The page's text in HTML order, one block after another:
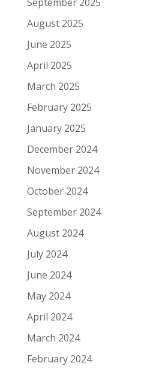
August 2025
June 2025
April 2025
March 2025
February 2025
January 2025
December 2024
November 2024
October 2024
September 2024
August 2024
July 2024
June 2024
May 2024
April 2024
March 2024
February 2024